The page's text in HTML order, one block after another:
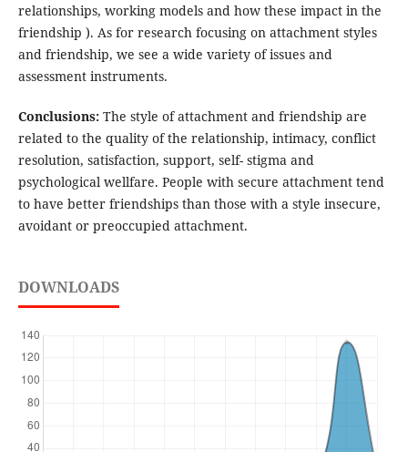
relationships, working models and how these impact in the
friendship ). As for research focusing on attachment styles
and friendship, we see a wide variety of issues and
assessment instruments.
Conclusions: The style of attachment and friendship are
related to the quality of the relationship, intimacy, conflict
resolution, satisfaction, support, self- stigma and
psychological wellfare. People with secure attachment tend
to have better friendships than those with a style insecure,
avoidant or preoccupied attachment.
DOWNLOADS